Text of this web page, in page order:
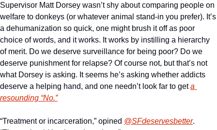
Supervisor Matt Dorsey wasn’t shy about comparing people on
welfare to donkeys (or whatever animal stand-in you prefer). It’s
a dehumanization so quick, one might brush it off as poor
choice of words, and it works. It works by instilling a hierarchy
of merit. Do we deserve surveillance for being poor? Do we
deserve punishment for relapse? Of course not, but that’s not
what Dorsey is asking. It seems he’s asking whether addicts
deserve a helping hand, and one needn’t look far to get a
resounding “No.”
“Treatment or incarceration,” opined @SFdeservesbetter.